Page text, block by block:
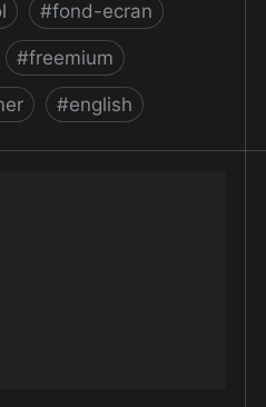
#fond-ecran
#freemium
#english